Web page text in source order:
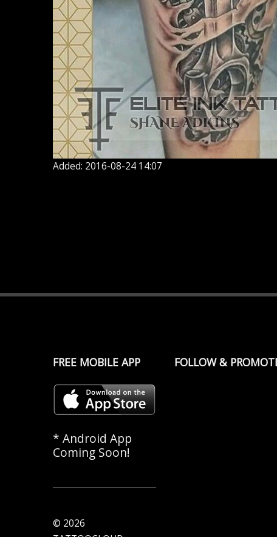
Added: 2016-08-24 14:07
FREE MOBILE APP
* Android App
Coming Soon!
© 2026
FOLLOW &